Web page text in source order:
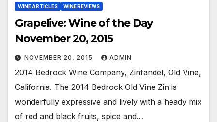
WINE ARTICLES WINE REVIEWS
Grapelive: Wine of the Day
November 20, 2015
NOVEMBER 20, 2015 ADMIN
2014 Bedrock Wine Company, Zinfandel, Old Vine,
California. The 2014 Bedrock Old Vine Zin is
wonderfully expressive and lively with a heady mix
of red and black fruits, spice and…